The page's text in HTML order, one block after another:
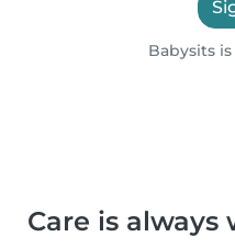
Babysits
Care is